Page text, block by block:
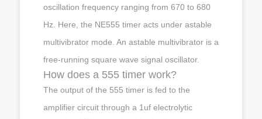
oscillation frequency ranging from 670 to 680
Hz. Here, the NE555 timer acts under astable
multivibrator mode. An astable multivibrator is a
free-running square wave signal oscillator.
How does a 555 timer work?
The output of the 555 timer is fed to the
amplifier circuit through a 1uf electrolytic